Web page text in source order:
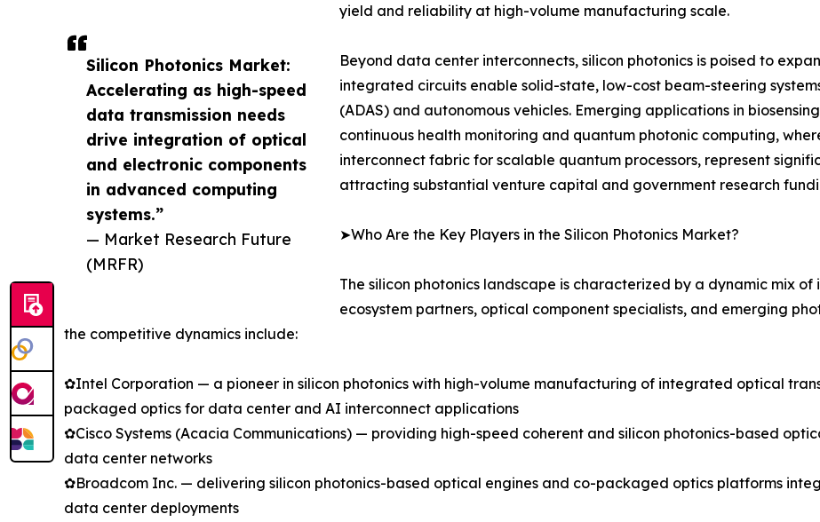
Silicon Photonics Market:
Accelerating as high-speed
data transmission needs
drive integration of optical
and electronic components
in advanced computing
systems.”
— Market Research Future
(MRFR)
yield and reliability at high-volume manufacturing scale.
Beyond data center interconnects, silicon photonics is poised to
integrated circuits enable solid-state, low-cost beam-steering
(ADAS) and autonomous vehicles. Emerging applications in
continuous health monitoring and quantum photonic computing,
interconnect fabric for scalable quantum processors, represent
attracting substantial venture capital and government research
➤Who Are the Key Players in the Silicon Photonics Market?
The silicon photonics landscape is characterized by a dynamic mix
ecosystem partners, optical component specialists, and emerging
the competitive dynamics include:
✿Intel Corporation — a pioneer in silicon photonics with high-volume manufacturing of integrated optical
packaged optics for data center and AI interconnect applications
✿Cisco Systems (Acacia Communications) — providing high-speed coherent and silicon photonics-based
data center networks
✿Broadcom Inc. — delivering silicon photonics-based optical engines and co-packaged optics platforms
data center deployments